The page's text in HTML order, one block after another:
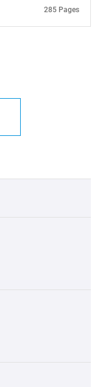
285 Pages